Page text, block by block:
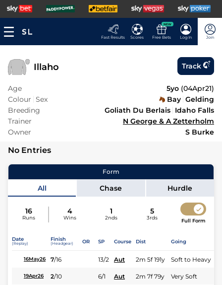
Fast Results Scores
NEW
Free Bets Log In Join
Illaho Track
Age 5yo (04Apr21)
Colour Sex Bay Gelding
Breeding
Goliath Du Berlais Idaho Falls
Trainer
N George & A Zetterholm
Owner
S Burke
No Entries
Form
All Chase Hurdle
16
Runs
4
Wins
1
2nds
5
3rds Full Form
Date
(Replay)
Finish
(Headgear) OR SP Course Dist Going
16May26 7/16 13/2 Aut 2m 5f 191y Soft to Heavy
19Apr26 2/10 6/1 Aut 2m 7f 79y Very Soft